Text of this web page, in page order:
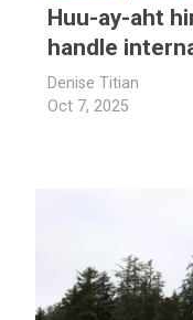
Huu-ay-aht
handle
Denise Titian
Oct 7, 2025